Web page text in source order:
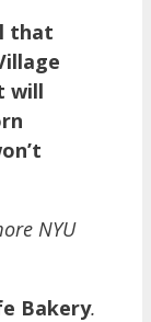
that
will
NYU
Bakery.